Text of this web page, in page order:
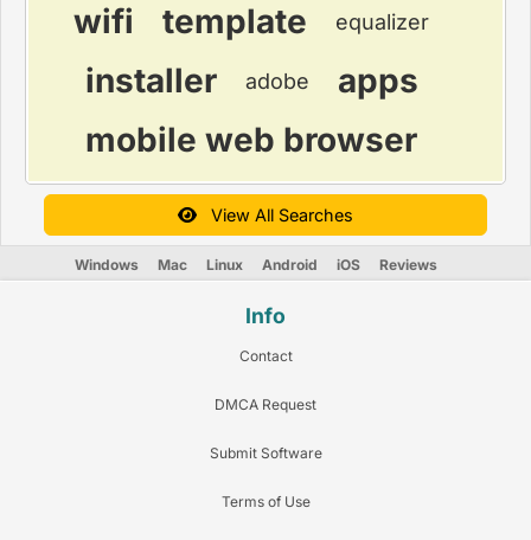
wifi template equalizer
installer adobe
apps
mobile web browser
View All Searches
Windows Mac Linux Android iOS Reviews
Info
Contact
DMCA Request
Submit Software
Terms of Use